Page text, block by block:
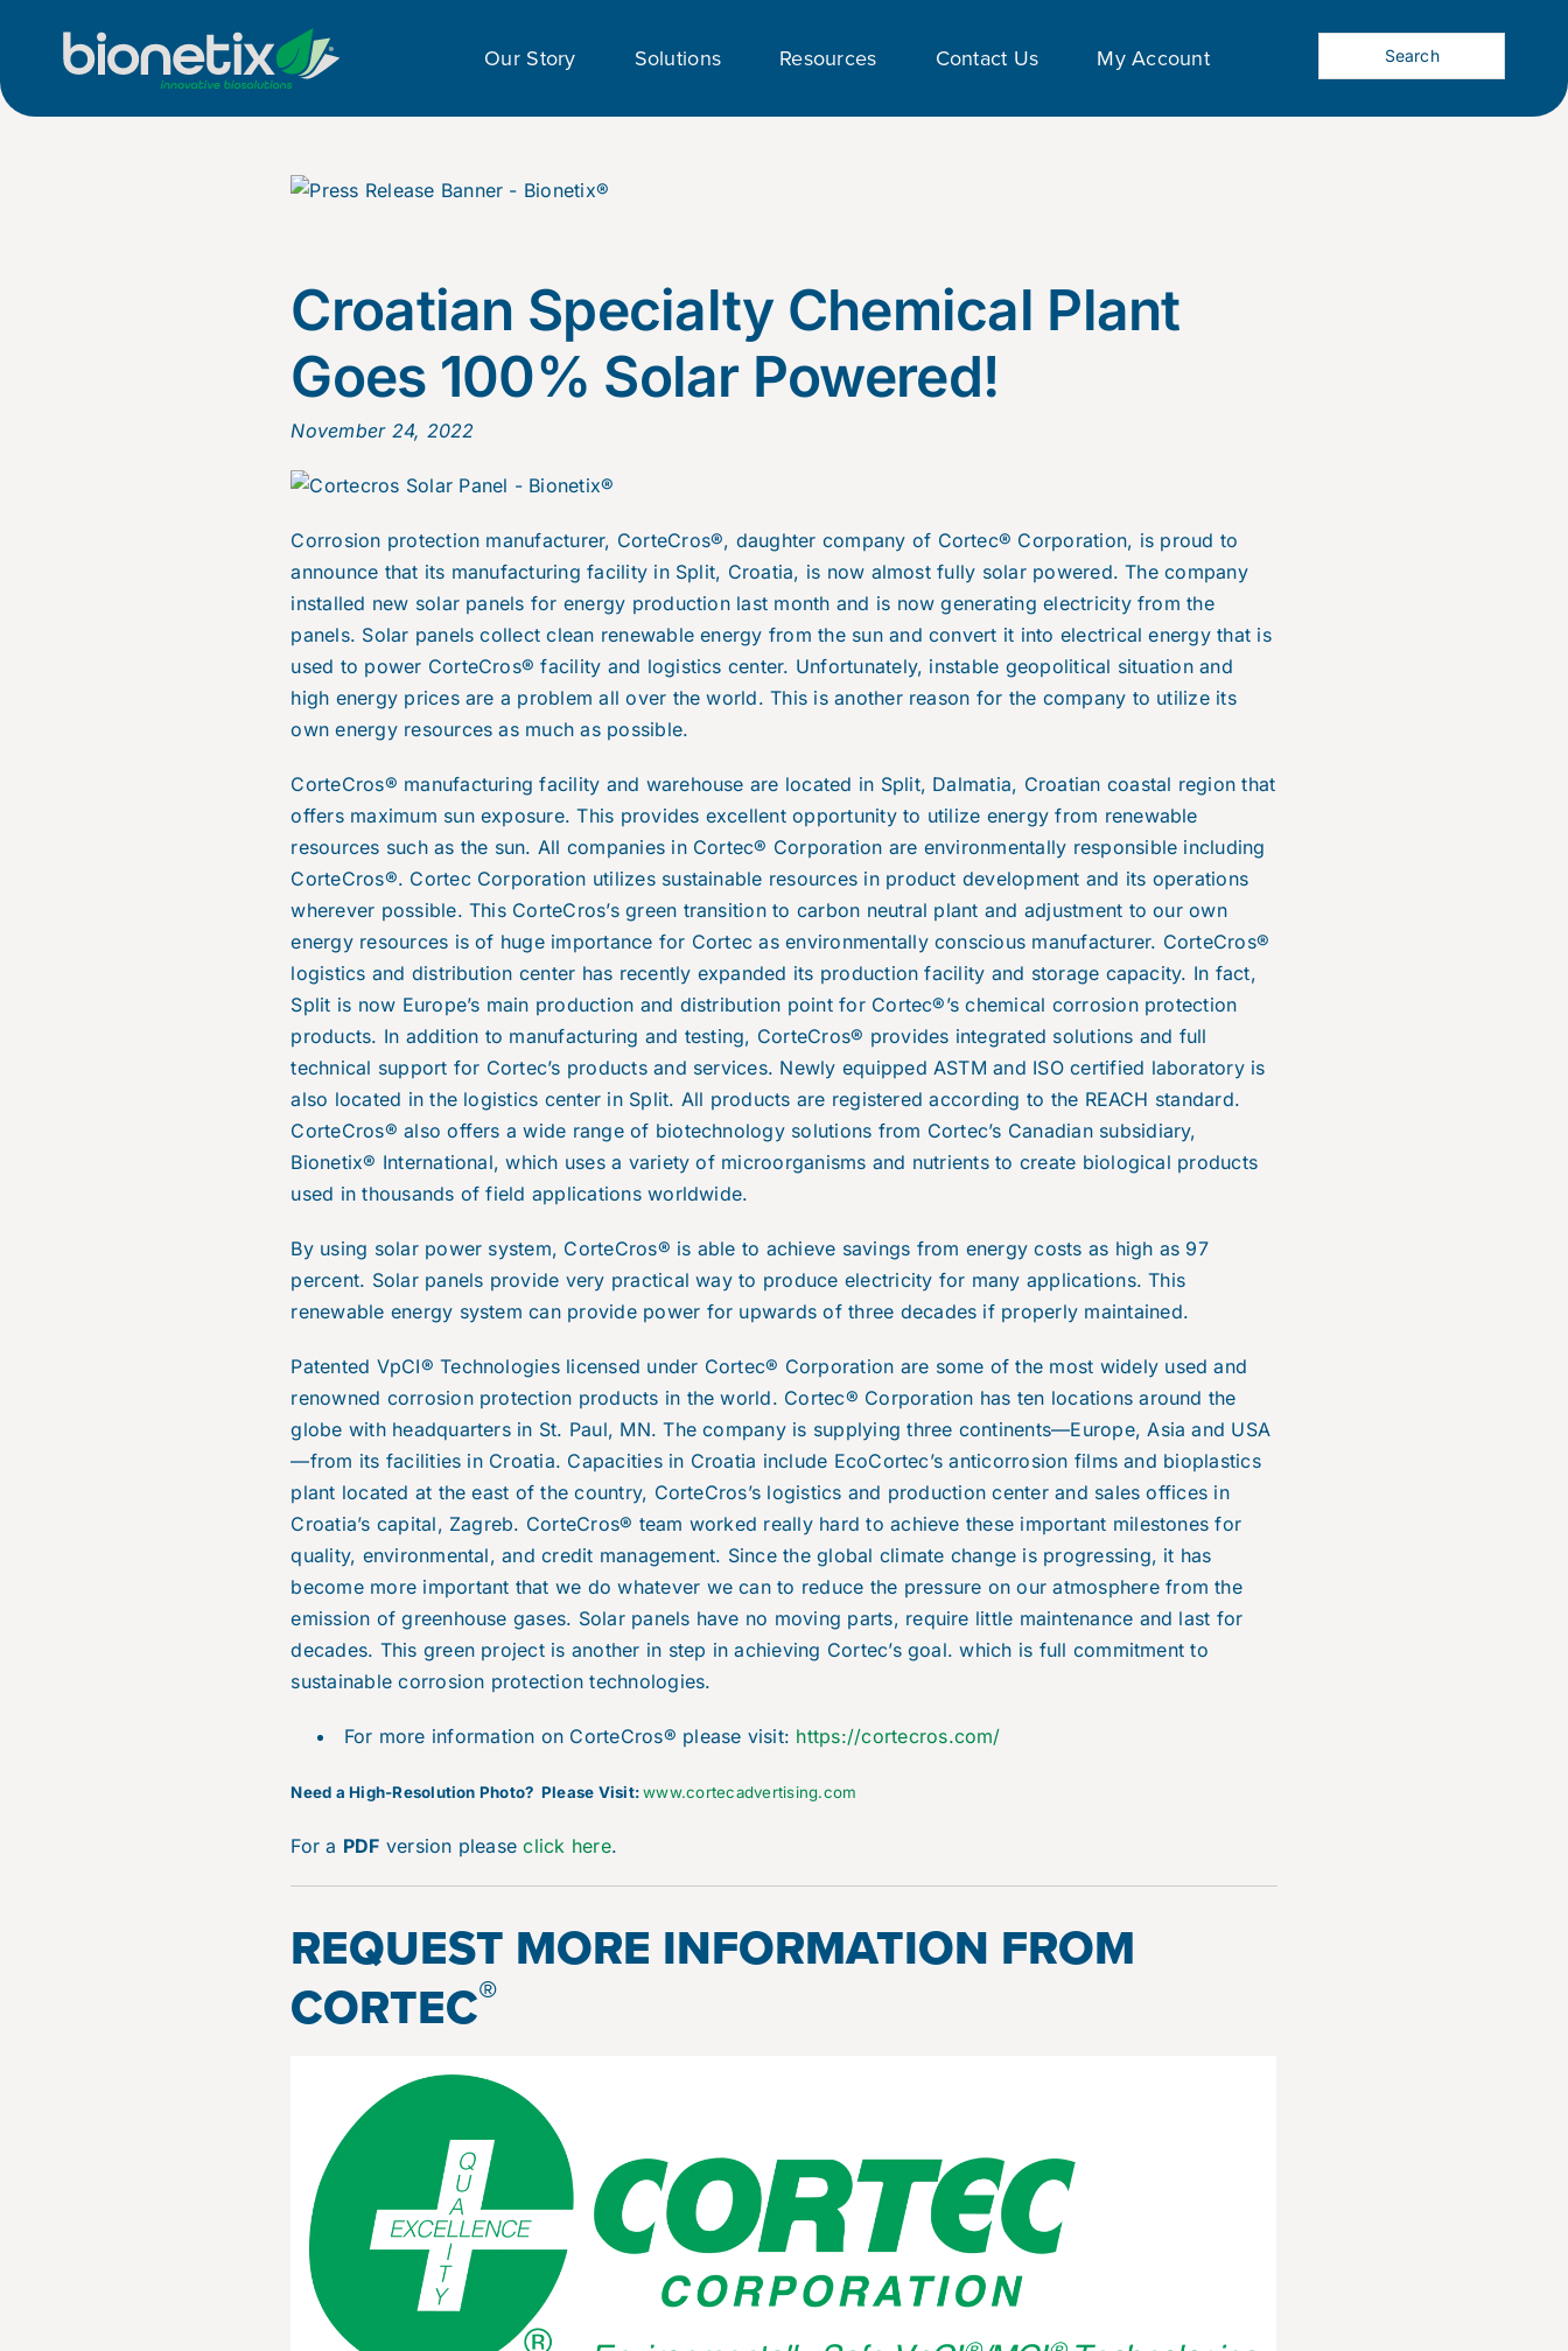
content
Our Story Solutions Resources Contact Us My Account
Croatian Specialty Chemical Plant
Goes 100% Solar Powered!
November 24, 2022
Corrosion protection manufacturer, CorteCros®, daughter company of Cortec® Corporation, is proud to
announce that its manufacturing facility in Split, Croatia, is now almost fully solar powered. The company
installed new solar panels for energy production last month and is now generating electricity from the
panels. Solar panels collect clean renewable energy from the sun and convert it into electrical energy that is
used to power CorteCros® facility and logistics center. Unfortunately, instable geopolitical situationand
high energy prices are a problem all over the world. This is another reason for the company to utilize its
own energy resources as much as possible.
CorteCros® manufacturing facility and warehouse are located in Split, Dalmatia, Croatian coastal region that
offers maximum sun exposure. This provides excellent opportunity to utilize energy from renewable
resources such as the sun. All companies in Cortec® Corporation are environmentally responsible including
CorteCros®. Cortec Corporation utilizes sustainable resources in product development and its operations
wherever possible. This CorteCros’s green transition to carbon neutral plant and adjustment to our own
energy resources is of huge importance for Cortec as environmentally conscious manufacturer. CorteCros®
logistics and distribution center has recently expanded its production facility and storage capacity. In fact,
Split is now Europe’s main production and distribution point for Cortec®’s chemical corrosion protection
products. In addition to manufacturing and testing, CorteCros® provides integrated solutions and full
technical support for Cortec’s products and services. Newly equipped ASTM and ISO certified laboratory is
also located in the logistics center in Split. All products are registered according to the REACH standard.
CorteCros® also offers a wide range of biotechnology solutions from Cortec’s Canadian subsidiary,
Bionetix® International, which uses a variety of microorganisms and nutrients to create biological products
used in thousands of field applications worldwide.
By using solar power system, CorteCros® is able to achieve savings from energy costs as high as 97
percent. Solar panels provide very practical way to produce electricity for many applications. This
renewable energy system can provide power for upwards of three decades if properly maintained.
Patented VpCI® Technologies licensed under Cortec® Corporation are some of the most widely used and
renowned corrosion protection products in the world. Cortec® Corporation has ten locations around the
globe with headquarters in St. Paul, MN. The company is supplying three continents—Europe, Asia and USA
—from its facilities in Croatia. Capacities in Croatia include EcoCortec’s anticorrosion films and bioplastics
plant located at the east of the country, CorteCros’s logistics and production center and sales offices in
Croatia’s capital, Zagreb. CorteCros® team worked really hard to achieve these important milestones for
quality, environmental, and credit management. Since the global climate change is progressing, it has
become more important that we do whatever we can to reduce the pressure on our atmosphere from the
emission of greenhouse gases. Solar panels have no moving parts, require little maintenance and last for
decades. This green project is another in step in achieving Cortec’s goal. which is full commitment to
sustainable corrosion protection technologies.
For more information on CorteCros® please visit: https://cortecros.com/
Need a High-Resolution Photo? Please Visit:www.cortecadvertising.com
For a PDF version pleaseclick here.
REQUEST MORE INFORMATION FROM
CORTEC®